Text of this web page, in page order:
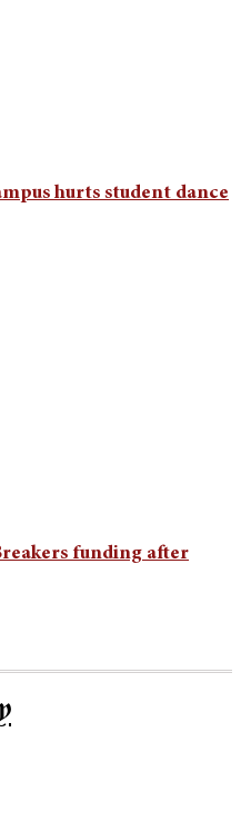
hurts student dance
funding after